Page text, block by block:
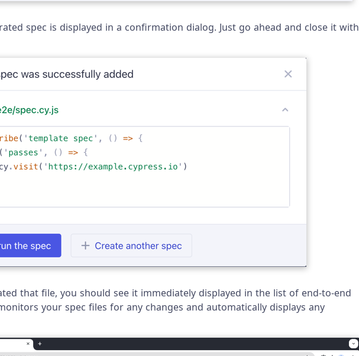
spec is displayed in a confirmation dialog. Just go ahead and close it with
that file, you should see it immediately displayed in the list of end-to-end
your spec files for any changes and automatically displays any